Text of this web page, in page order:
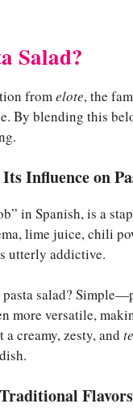
Salad?
fromelote, the
By blending this
Influence on
in Spanish, is a
lime juice, chili
utterly addictive.
salad?
more versatile,
creamy, zesty, and